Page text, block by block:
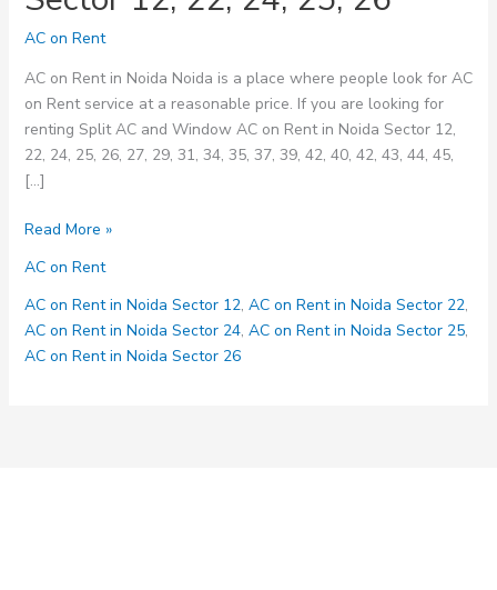
AC on Rent
AC on Rent in Noida Noida is a place where people look for AC
on Rent service at a reasonable price. If you are looking for
renting Split AC and Window AC on Rent in Noida Sector 12,
22, 24, 25, 26, 27, 29, 31, 34, 35, 37, 39, 42, 40, 42, 43, 44, 45,
[…]
AC
Rent
Service
in
Noida
Read More »
AC on Rent
AC on Rent in Noida Sector 12, AC on Rent in Noida Sector 22,
AC on Rent in Noida Sector 24, AC on Rent in Noida Sector 25,
AC on Rent in Noida Sector 26